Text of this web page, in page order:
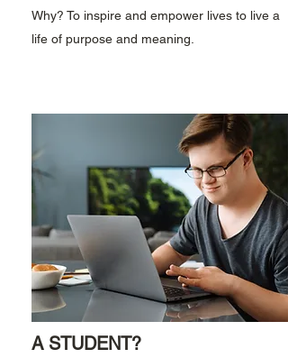
Why? To inspire and empower lives to live a
life of purpose and meaning.
A STUDENT?